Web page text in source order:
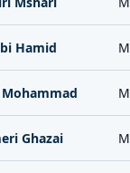
Hamid M
M
Ghazai M